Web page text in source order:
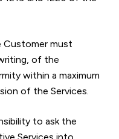
Customer must
of the
within a maximum
of the Services.
to ask the